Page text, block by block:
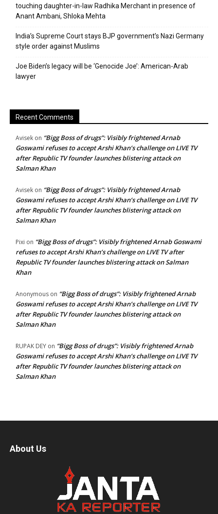
touching daughter-in-law Radhika Merchant in presence of
Anant Ambani, Shloka Mehta
India’s Supreme Court stays BJP government’s Nazi Germany
style order against Muslims
Joe Biden’s legacy will be ‘Genocide Joe’: American-Arab
lawyer
Recent Comments
Avisek on “Bigg Boss of drugs”: Visibly frightened Arnab
Goswami refuses to accept Arshi Khan’s challenge on LIVE TV
after Republic TV founder launches blistering attack on
Salman Khan
Avisek on “Bigg Boss of drugs”: Visibly frightened Arnab
Goswami refuses to accept Arshi Khan’s challenge on LIVE TV
after Republic TV founder launches blistering attack on
Salman Khan
Pixi on “Bigg Boss of drugs”: Visibly frightened Arnab Goswami
refuses to accept Arshi Khan’s challenge on LIVE TV after
Republic TV founder launches blistering attack on Salman
Khan
Anonymous on “Bigg Boss of drugs”: Visibly frightened Arnab
Goswami refuses to accept Arshi Khan’s challenge on LIVE TV
after Republic TV founder launches blistering attack on
Salman Khan
RUPAK DEY on “Bigg Boss of drugs”: Visibly frightened Arnab
Goswami refuses to accept Arshi Khan’s challenge on LIVE TV
after Republic TV founder launches blistering attack on
Salman Khan
About Us